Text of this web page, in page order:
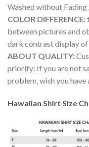
Washed without
COLOR DIFFERENCE:
between pictures and
dark contrast display
ABOUT QUALITY:
priority: If you are not
problem, wish you have
Hawaiian Shirt Size